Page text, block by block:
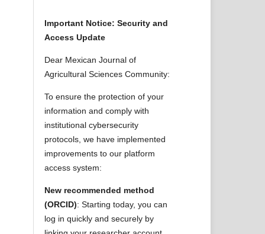
Important Notice: Security and
Access Update
Dear Mexican Journal of
Agricultural Sciences Community:
To ensure the protection of your
information and comply with
institutional cybersecurity
protocols, we have implemented
improvements to our platform
access system:
New recommended method
(ORCID): Starting today, you can
log in quickly and securely by